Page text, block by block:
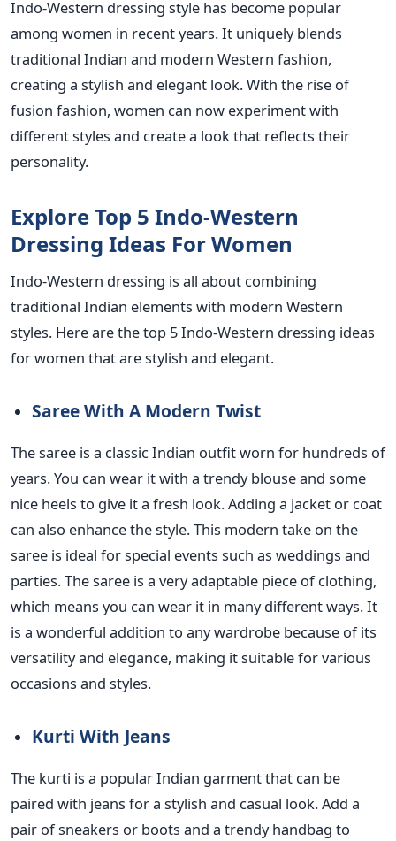
Indo-Western dressing style has become popular
among women in recent years. It uniquely blends
traditional Indian and modern Western fashion,
creating a stylish and elegant look. With the rise of
fusion fashion, women can now experiment with
different styles and create a look that reflects their
personality.
Explore Top 5 Indo-Western
Dressing Ideas For Women
Indo-Western dressing is all about combining
traditional Indian elements with modern Western
styles. Here are the top 5 Indo-Western dressing ideas
for women that are stylish and elegant.
Saree With A Modern Twist
The saree is a classic Indian outfit worn for hundreds of
years. You can wear it with a trendy blouse and some
nice heels to give it a fresh look. Adding a jacket or coat
can also enhance the style. This modern take on the
saree is ideal for special events such as weddings and
parties. The saree is a very adaptable piece of clothing,
which means you can wear it in many different ways. It
is a wonderful addition to any wardrobe because of its
versatility and elegance, making it suitable for various
occasions and styles.
Kurti With Jeans
The kurti is a popular Indian garment that can be
paired with jeans for a stylish and casual look.Add a
pair of sneakers or boots and a trendy handbag to